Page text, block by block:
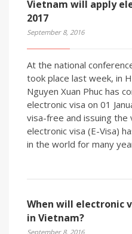
Vietnam will apply
2017
September 8, 2016
At the national
took place last week, in
Nguyen Xuan Phuc has
electronic visa on 01
visa-free and issuing
electronic visa (E-Visa)
in the world for many
When will electronic
in Vietnam?
September 8, 2016